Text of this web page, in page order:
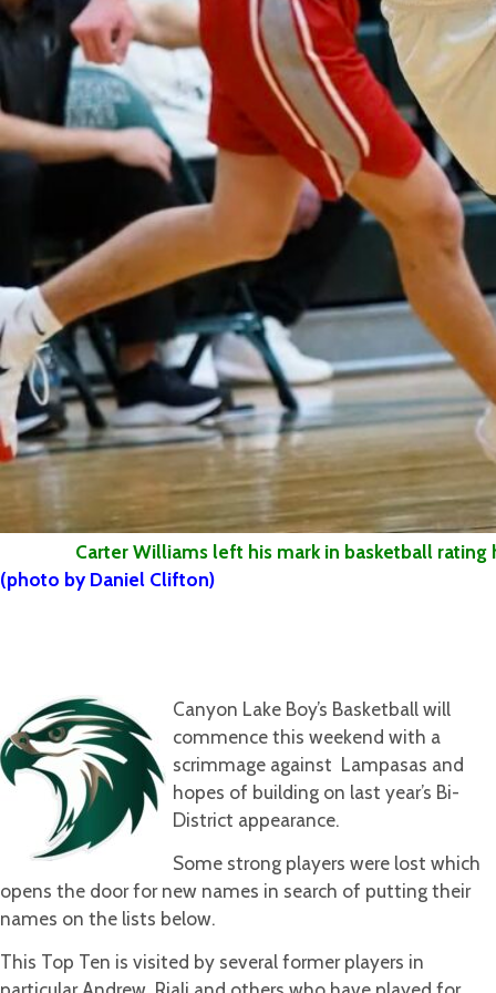
Carter Williams left his mark in basketball rating
(photo by Daniel Clifton)
Canyon Lake Boy’s Basketball will
commence this weekend with a
scrimmage against Lampasas and
hopes of building on last year’s Bi-
District appearance.
Some strong players were lost which
opens the door for new names in search of putting their
names on the lists below.
This Top Ten is visited by several former players in